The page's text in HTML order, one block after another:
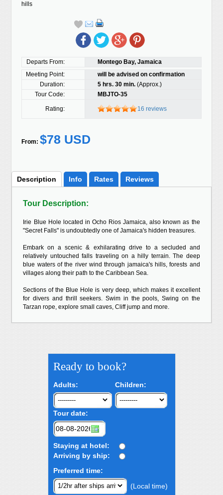
hills
Departs From:
Montego Bay, Jamaica
Meeting Point:
will be advised on confirmation
Duration:
5 hrs. 30 min.(Approx.)
Tour Code:
MBJTO-35
Rating: 16 reviews
From: $78 USD
Description Info Rates Reviews
Tour Description:
Irie Blue Hole located in Ocho Rios Jamaica, also known as the
"Secret Falls" is undoubtedly one of Jamaica's hidden treasures.
Embark on a scenic & exhilarating drive to a secluded and
relatively untouched falls traveling on a hilly terrain. The deep
blue waters of the river wind through jamaica's hills, forests and
villages along their path to the Caribbean Sea.
Sections of the Blue Hole is very deep, which makes it excellent
for divers and thrill seekers. Swim in the pools, Swing on the
Tarzan rope, explore small caves, Cliff jump and more.
Ready to book?
Adults: Children:
Tour date:
Staying at hotel:
Arriving by ship:
Preferred time:
(Local time)